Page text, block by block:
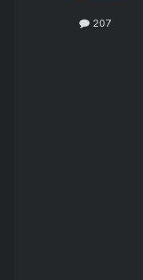
207